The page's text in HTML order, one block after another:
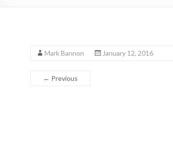
Mark Bannon January 12, 2016
← Previous